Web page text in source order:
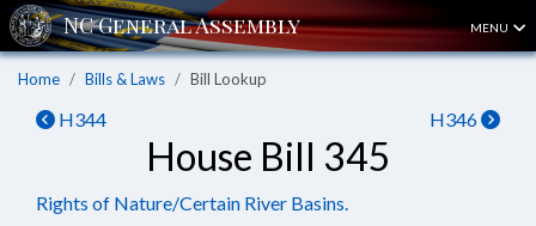
MENU
Home Bills & Laws Bill Lookup
H344 H346
House Bill 345
Rights of Nature/Certain River Basins.